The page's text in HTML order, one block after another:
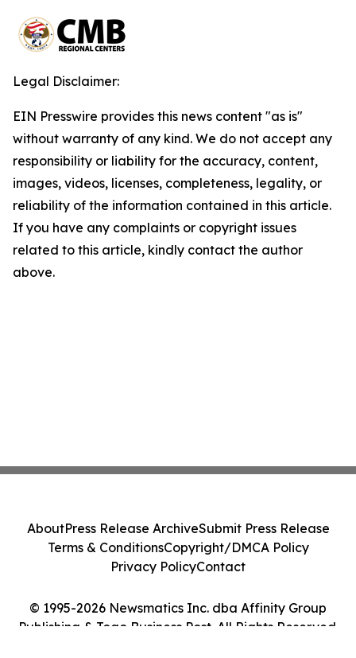
Legal Disclaimer:
EIN Presswire provides this news content "as is"
without warranty of any kind. We do not accept any
responsibility or liability for the accuracy, content,
images, videos, licenses, completeness, legality, or
reliability of the information contained in this article.
If you have any complaints or copyright issues
related to this article, kindly contact the author
above.
© 1995-2026 Newsmatics Inc. dba Affinity Group
Publishing & Togo Business Post. All Rights Reserved.
AboutPress Release ArchiveSubmit Press Release
Terms & ConditionsCopyright/DMCA Policy
Privacy PolicyContact